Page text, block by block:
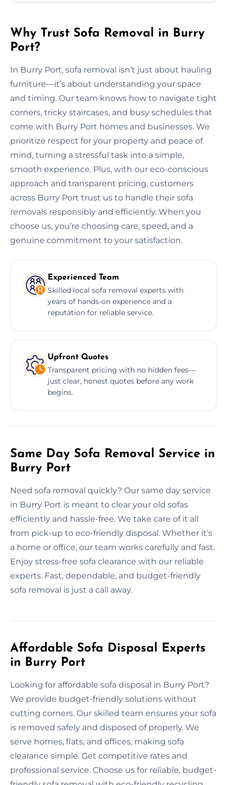
Why Trust Sofa Removal in Burry
Port?
In Burry Port, sofa removal isn’t just about hauling
furniture—it’s about understanding your space
and timing. Our team knows how to navigate tight
corners, tricky staircases, and busy schedules that
come with Burry Port homes and businesses. We
prioritize respect for your property and peace of
mind, turning a stressful task into a simple,
smooth experience. Plus, with our eco-conscious
approach and transparent pricing, customers
across Burry Port trust us to handle their sofa
removals responsibly and efficiently. When you
choose us, you’re choosing care, speed, and a
genuine commitment to your satisfaction.
Experienced Team
Skilled local sofa removal experts with
years of hands-on experience and a
reputation for reliable service.
Upfront Quotes
Transparent pricing with no hidden fees—
just clear, honest quotes before any work
begins.
Same Day Sofa Removal Service in
Burry Port
Need sofa removal quickly? Our same day service
in Burry Port is meant to clear your old sofas
efficiently and hassle-free. We take care of it all
from pick-up to eco-friendly disposal. Whether it’s
a home or office, our team works carefully and fast.
Enjoy stress-free sofa clearance with our reliable
experts. Fast, dependable, and budget-friendly
sofa removal is just a call away.
Affordable Sofa Disposal Experts
in Burry Port
Looking for affordable sofa disposal in Burry Port?
We provide budget-friendly solutions without
cutting corners. Our skilled team ensures your sofa
is removed safely and disposed of properly. We
serve homes, flats, and offices, making sofa
clearance simple. Get competitive rates and
professional service. Choose us for reliable, budget-